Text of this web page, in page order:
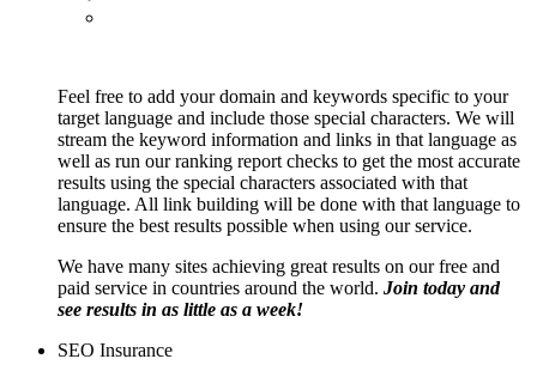
Feel free to add your domain and keywords specific to your
target language and include those special characters. We will
stream the keyword information and links in that language as
well as run our ranking report checks to get the most accurate
results using the special characters associated with that
language. All link building will be done with that language to
ensure the best results possible when using our service.
We have many sites achieving great results on our free and
paid service in countries around the world. Join today and
see results in as little as a week!
SEO Insurance